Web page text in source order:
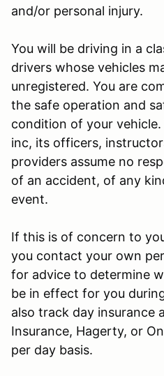
and/or personal injury.
You will be driving in a
drivers whose vehicles
unregistered. You are
the safe operation and
condition of your
inc, its officers,
providers assume no
of an accident, of any
event.
If this is of concern to
you contact your own
for advice to determine
be in effect for you
also track day insurance
Insurance, Hagerty, or
per day basis.